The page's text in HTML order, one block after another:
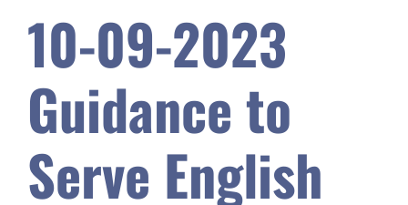
Parents
Safety & Wellness
Educators
10-09-2023
Guidance to
Serve English